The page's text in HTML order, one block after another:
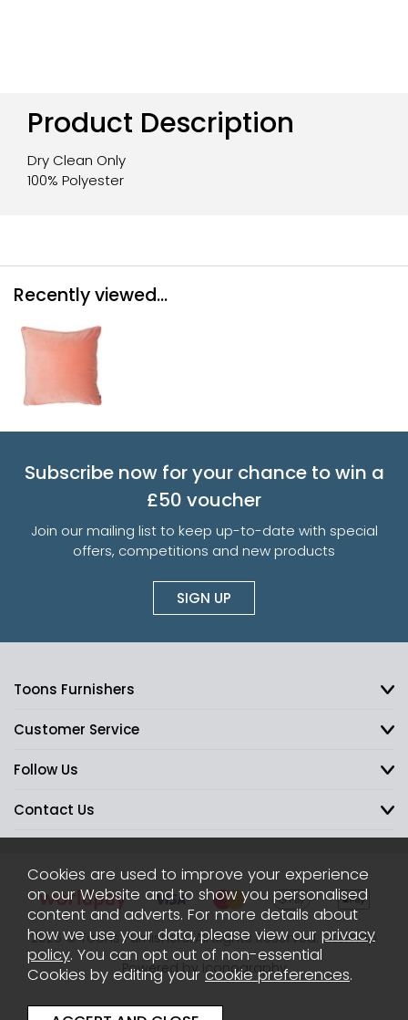
Product Description
Dry Clean Only
100% Polyester
Recently viewed...
Subscribe now for your chance to win a
£50 voucher
Join our mailing list to keep up-to-date with special
offers, competitions and new products
SIGN UP
Toons Furnishers
Customer Service
Follow Us
Contact Us
2026 © Toons Furnishers. All Rights Reserved. Sitemap
Powered by Iconography
Cookies are used to improve your experience
on our Website and to show you personalised
content and adverts. For more details about
how we use your data, please view our privacy
policy. You can opt out of non-essential
Cookies by editing your cookie preferences.